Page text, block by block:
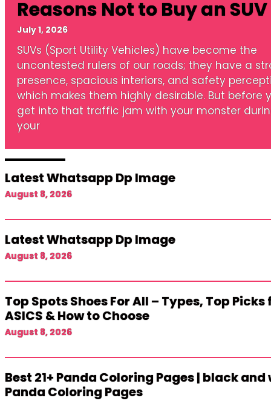
Reasons Not to Buy an SUV
July 1, 2026
SUVs (Sport Utility Vehicles) have become the
uncontested rulers of our roads; they have a
presence, spacious interiors, and safety
which makes them highly desirable. But before
get into that traffic jam with your monster
your
Latest Whatsapp Dp Image
August 8, 2026
Latest Whatsapp Dp Image
August 8, 2026
Top Spots Shoes For All – Types, Top
ASICS & How to Choose
August 8, 2026
Best 21+ Panda Coloring Pages | black and
Panda Coloring Pages